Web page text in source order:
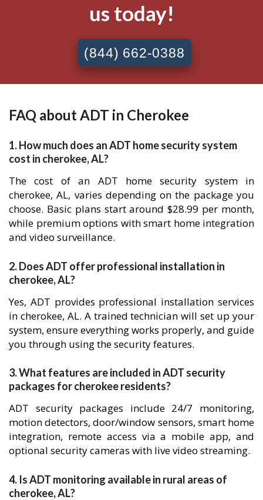
us today!
(844) 662-0388
FAQ about ADT in Cherokee
1. How much does an ADT home security system
cost in cherokee, AL?
The cost of an ADT home security system in
cherokee, AL, varies depending on the package you
choose. Basic plans start around $28.99 per month,
while premium options with smart home integration
and video surveillance.
2. Does ADT offer professional installation in
cherokee, AL?
Yes, ADT provides professional installation services
in cherokee, AL. A trained technician will set up your
system, ensure everything works properly, and guide
you through using the security features.
3. What features are included in ADT security
packages for cherokee residents?
ADT security packages include 24/7 monitoring,
motion detectors, door/window sensors, smart home
integration, remote access via a mobile app, and
optional security cameras with live video streaming.
4. Is ADT monitoring available in rural areas of
cherokee, AL?